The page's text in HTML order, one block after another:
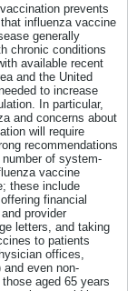
prevents
influenza vaccine
generally
chronic conditions
available recent
and the United
to increase
In particular,
and concerns about
will require
recommendations
number of system-
vaccine
these include
financial
provider
letters, and taking
to patients
offices,
even non-
aged 65 years